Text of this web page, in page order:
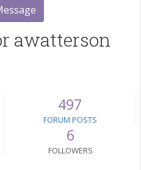
awatterson
497
FORUM POSTS
6
FOLLOWERS